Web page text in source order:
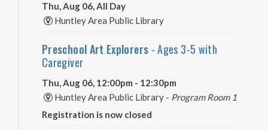
Thu, Aug 06, All Day
Huntley Area Public Library
Preschool Art Explorers - Ages 3-5 with
Caregiver
Thu, Aug 06, 12:00pm - 12:30pm
Huntley Area Public Library - Program Room 1
Registration is now closed